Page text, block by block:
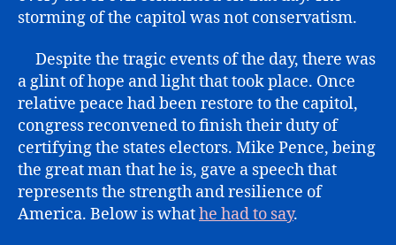
storming of the capitol was not conservatism.
Despite the tragic events of the day, there was
a glint of hope and light that took place. Once
relative peace had been restore to the capitol,
congress reconvened to finish their duty of
certifying the states electors. Mike Pence, being
the great man that he is, gave a speech that
represents the strength and resilience of
America. Below is whathe had to say.